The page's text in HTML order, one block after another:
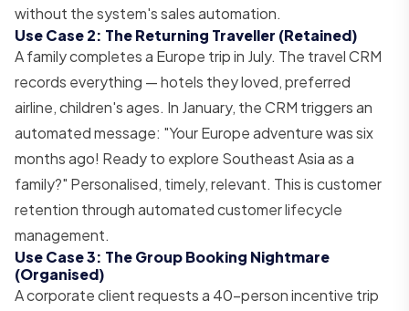
without the system's sales automation.
Use Case 2: The Returning Traveller (Retained)
A family completes a Europe trip in July. The travel CRM
records everything — hotels they loved, preferred
airline, children's ages. In January, the CRM triggers an
automated message: "Your Europe adventure was six
months ago! Ready to explore Southeast Asia as a
family?" Personalised, timely, relevant. This is customer
retention through automated customer lifecycle
management.
Use Case 3: The Group Booking Nightmare
(Organised)
A corporate client requests a 40-person incentive trip